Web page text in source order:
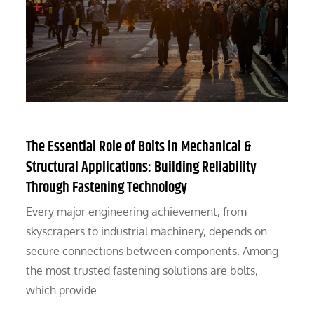
The Essential Role of Bolts in Mechanical &
Structural Applications: Building Reliability
Through Fastening Technology
Every major engineering achievement, from
skyscrapers to industrial machinery, depends on
secure connections between components. Among
the most trusted fastening solutions are bolts,
which provide…